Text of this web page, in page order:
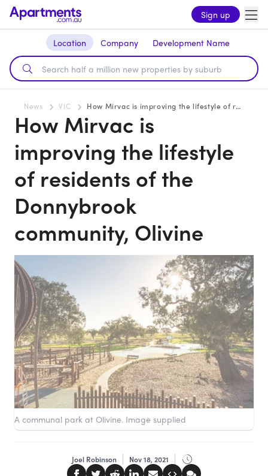
Sign up
Location Company Development Name
News VIC How Mirvac is improving the lifestyle of residents of the Donnybrook community, Olivine
How Mirvac is
improving the lifestyle
of residents of the
Donnybrook
community, Olivine
A communal park at Olivine. Image supplied
Joel Robinson Nov 18, 2021